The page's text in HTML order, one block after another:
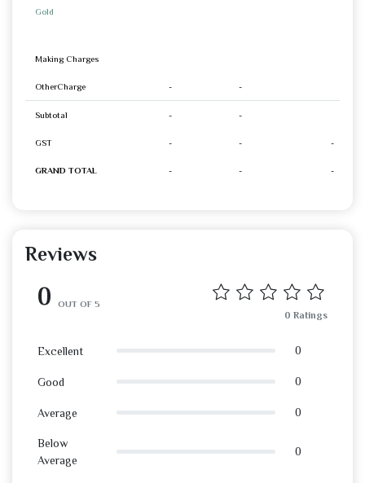
Gold
Making Charges
OtherCharge - -
Subtotal - -
GST - - -
GRAND TOTAL - - -
Reviews
0 OUT OF 5
0 Ratings
Excellent 0
Good 0
Average 0
Below
Average
0